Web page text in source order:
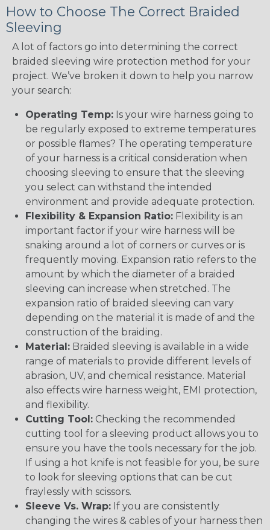
How to Choose The Correct Braided
Sleeving
A lot of factors go into determining the correct
braided sleeving wire protection method for your
project. We’ve broken it down to help you narrow
your search:
Operating Temp: Is your wire harness going to
be regularly exposed to extreme temperatures
or possible flames? The operating temperature
of your harness is a critical consideration when
choosing sleeving to ensure that the sleeving
you select can withstand the intended
environment and provide adequate protection.
Flexibility & Expansion Ratio: Flexibility is an
important factor if your wire harness will be
snaking around a lot of corners or curves or is
frequently moving. Expansion ratio refers to the
amount by which the diameter of a braided
sleeving can increase when stretched. The
expansion ratio of braided sleeving can vary
depending on the material it is made of and the
construction of the braiding.
Material: Braided sleeving is available in a wide
range of materials to provide different levels of
abrasion, UV, and chemical resistance. Material
also effects wire harness weight, EMI protection,
and flexibility.
Cutting Tool: Checking the recommended
cutting tool for a sleeving product allows you to
ensure you have the tools necessary for the job.
If using a hot knife is not feasible for you, be sure
to look for sleeving options that can be cut
fraylessly with scissors.
Sleeve Vs. Wrap: If you are consistently
changing the wires & cables of your harness then